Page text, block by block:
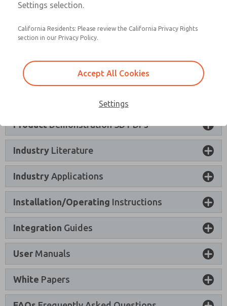
View and download information to enable you to select,
Product Catalogs
Certifications and Declarations
ProductDemonstration 3D PDFs
Industry Literature
Industry Applications
Installation/Operating Instructions
Integration Guides
User Manuals
White Papers
Settings selection.
California Residents: Please review the California Privacy Rights
section in our Privacy Policy.
Accept All Cookies
Settings